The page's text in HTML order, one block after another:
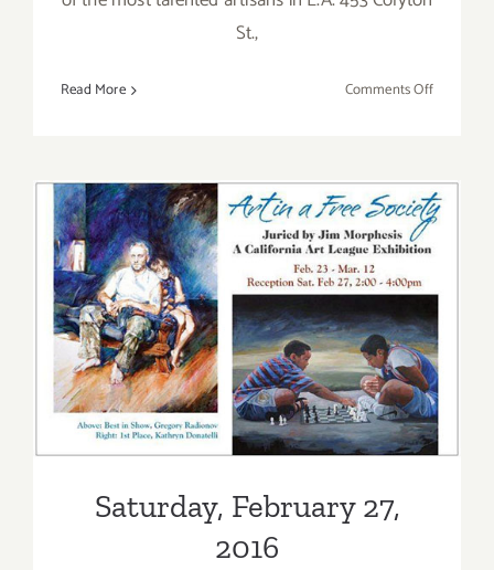
St.,
Read More Comments Offon
2016
Saturday, February 27, 2016
Saturday, February 27,
2016